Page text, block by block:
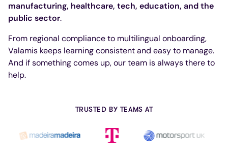
manufacturing, healthcare, tech, education, and the
public sector.
From regional compliance to multilingual onboarding,
Valamis keeps learning consistent and easy to manage.
And if something comes up, our team is always there to
help.
TRUSTED BY TEAMS AT